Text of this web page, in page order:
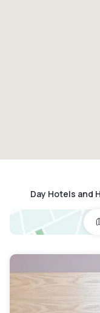
Day Hotels and